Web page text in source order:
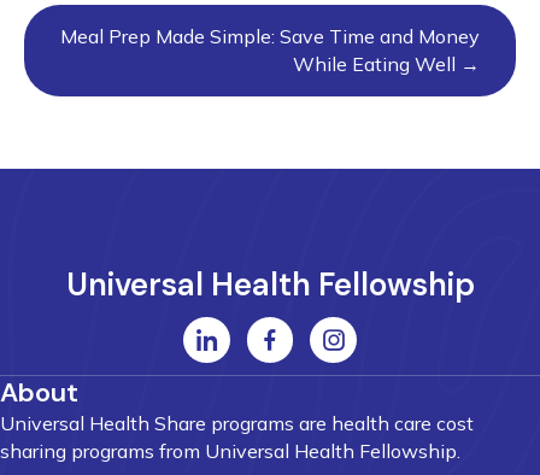
Meal Prep Made Simple: Save Time and Money
While Eating Well →
Universal Health Fellowship
About
Universal Health Share programs are health care cost
sharing programs from Universal Health Fellowship.